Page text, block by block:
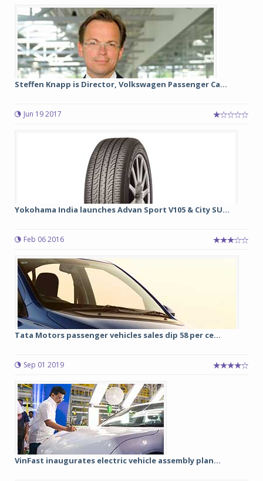
Steffen Knapp is Director, Volkswagen Passenger Ca...
Jun 19 2017
Yokohama India launches Advan Sport V105 & City SU...
Feb 06 2016
Tata Motors passenger vehicles sales dip 58 per ce...
Sep 01 2019
VinFast inaugurates electric vehicle assembly plan...